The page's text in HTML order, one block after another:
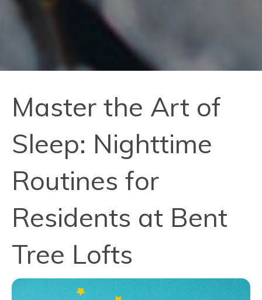
Master the Art of
Sleep: Nighttime
Routines for
Residents at Bent
Tree Lofts